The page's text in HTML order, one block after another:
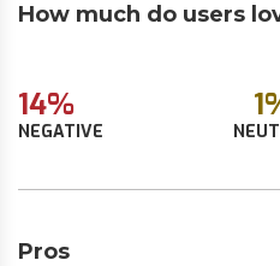
How much do users
14%
NEGATIVE
Pros